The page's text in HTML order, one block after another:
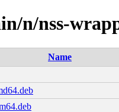
n/nss-
Name